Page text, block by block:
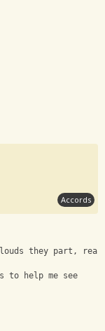
Accords
they part,
to help me see